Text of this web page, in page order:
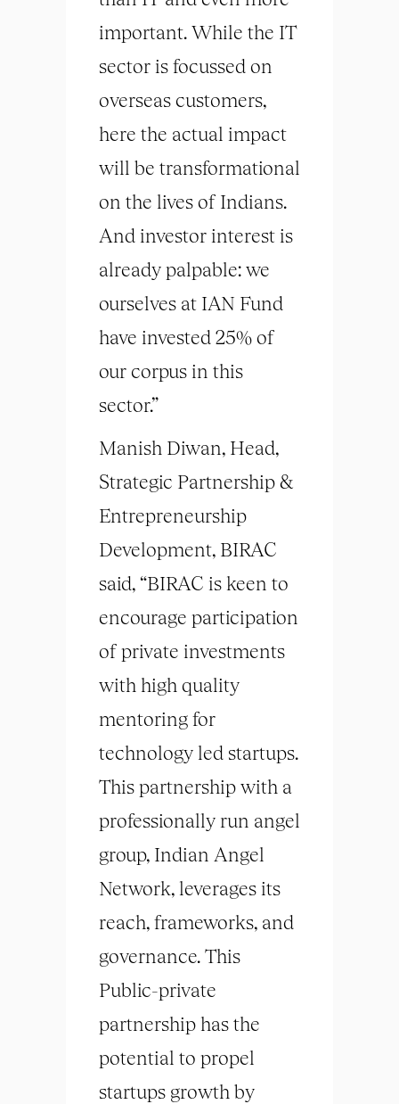
important. While the IT
sector is focussed on
overseas customers,
here the actual impact
will be transformational
on the lives of Indians.
And investor interest is
already palpable: we
ourselves at IAN Fund
have invested 25% of
our corpus in this
sector.”
Manish Diwan, Head,
Strategic Partnership &
Entrepreneurship
Development, BIRAC
said, “BIRAC is keen to
encourage participation
of private investments
with high quality
mentoring for
technology led startups.
This partnership with a
professionally run angel
group, Indian Angel
Network, leverages its
reach, frameworks, and
governance. This
Public-private
partnership has the
potential to propel
startups growth by